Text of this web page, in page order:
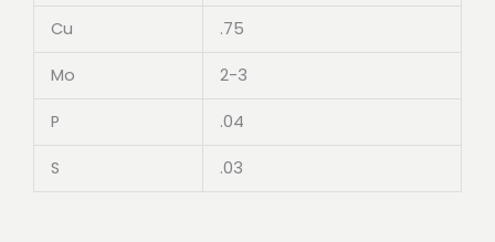
Cu .75
Mo 2-3
P .04
S .03